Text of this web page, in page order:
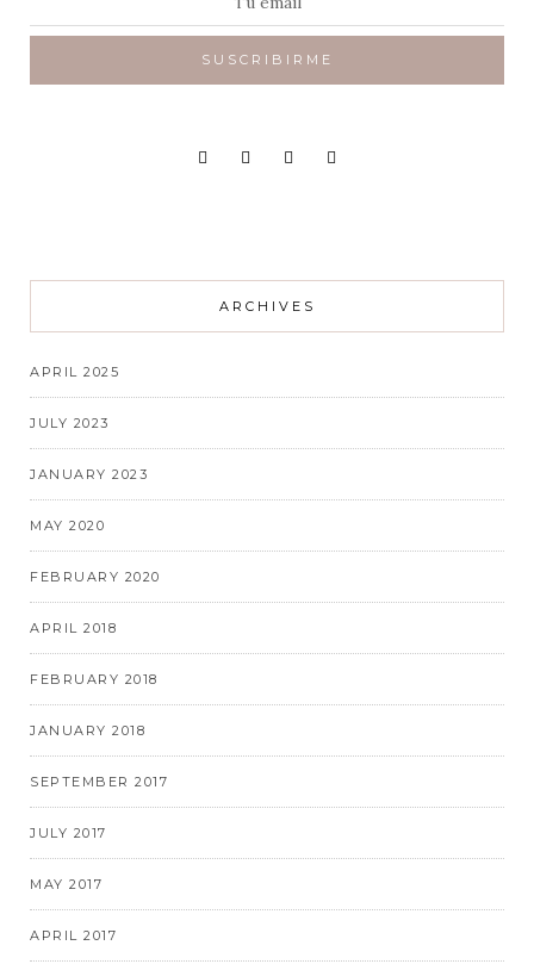
ARCHIVES
APRIL 2025
JULY 2023
JANUARY 2023
MAY 2020
FEBRUARY 2020
APRIL 2018
FEBRUARY 2018
JANUARY 2018
SEPTEMBER 2017
JULY 2017
MAY 2017
APRIL 2017